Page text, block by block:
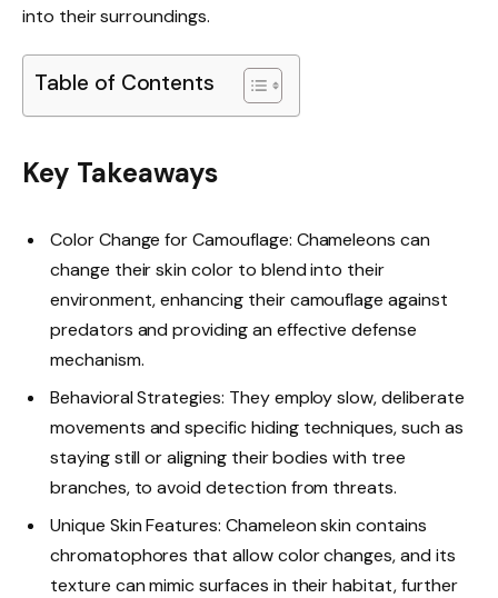
into their surroundings.
Table of Contents
Key Takeaways
Color Change for Camouflage: Chameleons can
change their skin color to blend into their
environment, enhancing their camouflage against
predators and providing an effective defense
mechanism.
Behavioral Strategies: They employ slow, deliberate
movements and specific hiding techniques, such as
staying still or aligning their bodies with tree
branches, to avoid detection from threats.
Unique Skin Features: Chameleon skin contains
chromatophores that allow color changes, and its
texture can mimic surfaces in their habitat, further